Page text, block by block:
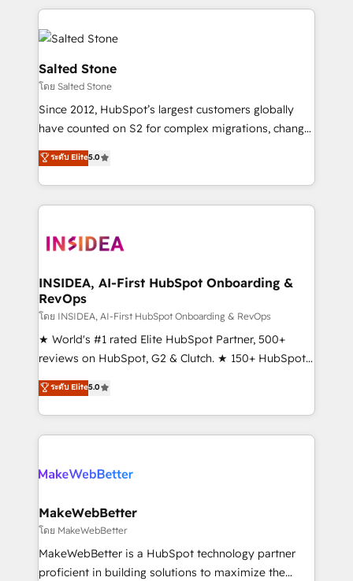
only firm in the world to hold Elite Partner
Accreditations with both HubSpot and Clay, our
clients gain a unique advantage in CRM architecture,
pipeline generation, data intelligence, and go-to-
market execution. Why B2B Businesses Choose RP: -
Secure: Soc2 compliant 🛡️ - Pricing: Implementations
starting at $1,5k 💵 - Speed: Launch in 14 days ⚡ -
Scale: Fastest tiering Elite HubSpot Partner 🪴 -
marketing agency for an Ops problem. Don't hire a
technical agency for a growth problem. Hire a
Salted Stone
โดย Salted Stone
Since 2012, HubSpot’s largest customers globally
have counted on S2 for complex migrations, change
management, systems integration, and creative
solutions that deliver measurable impact and
transform brand experiences As one of the few full-
service creative agencies in the HubSpot
winning design to build scalable, globally
marketing campaigns, & RevOps frameworks that
fuel long-term success We connect the entire
customer lifecycle through seamless integrations,
ensure long-term adoption with change-
management programs, and align marketing, sales,
HubSpot accreditations and experience across
hundreds of organizations in dozens of industries,
explore whether S2 is the partner you’ve been
ระดับ Elite5.0
INSIDEA, AI-First HubSpot Onboarding &
RevOps
โดย INSIDEA, AI-First HubSpot Onboarding & RevOps
★ World's #1 rated Elite HubSpot Partner, 500+
reviews on HubSpot, G2 & Clutch. ★ 150+ HubSpot
Certified Experts & Trainers across the team ★
1,500+ implementations across five continents ★ AI-
First, RevOps-led, Onboarding obsessed ★
Company of the Year 2024/25 INSIDEA helps
engine. We onboard your team, migrate your data,
from week one, in your time zone. What we do ➤
Onboarding: Live in weeks, with workflows built
around your business, not a template. ➤ Migration:
Move from any legacy CRM. Zero downtime, full data
ระดับ Elite5.0
MakeWebBetter
โดย MakeWebBetter
MakeWebBetter is a HubSpot technology partner
proficient in building solutions to maximize the